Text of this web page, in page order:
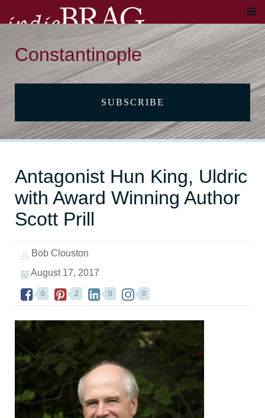
Constantinople
SUBSCRIBE
Antagonist Hun King, Uldric
with Award Winning Author
Scott Prill
Bob Clouston
August 17, 2017
0 2 0 0